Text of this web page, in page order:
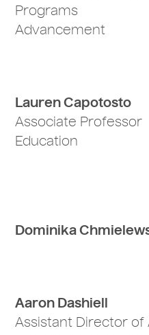
Programs
Advancement
Lauren Capotosto
Associate Professor
Education
Dominika
Aaron Dashiell
Assistant Director of